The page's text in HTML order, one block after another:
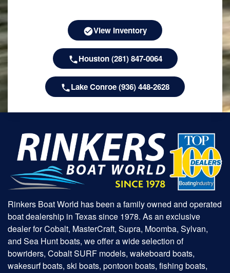
View Inventory
Houston (281) 847-0064
Lake Conroe (936) 448-2628
Rinkers Boat World has been a family owned and operated
boat dealership in Texas since 1978. As an exclusive
dealer for Cobalt, MasterCraft, Supra, Moomba, Sylvan,
and Sea Hunt boats, we offer a wide selection of
bowriders, Cobalt SURF models, wakeboard boats,
wakesurf boats, ski boats, pontoon boats, fishing boats,